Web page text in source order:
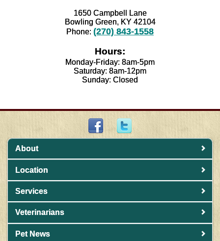
1650 Campbell Lane
Bowling Green, KY 42104
Phone: (270) 843-1558
Hours:
Monday-Friday: 8am-5pm
Saturday: 8am-12pm
Sunday: Closed
About
Location
Services
Veterinarians
Pet News